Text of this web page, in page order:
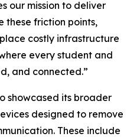
our mission to deliver
these friction points,
costly infrastructure
every student and
and connected.”
showcased its broader
designed to remove
These include